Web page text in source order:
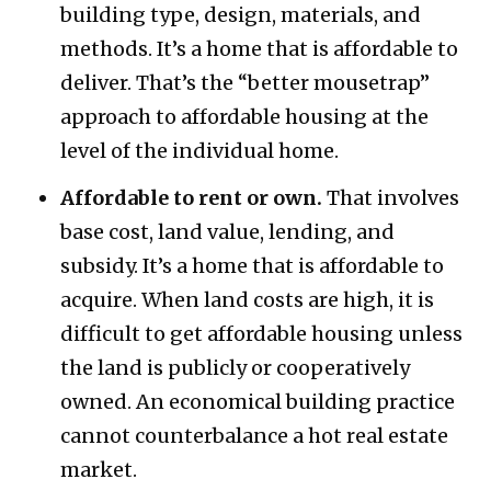
building type, design, materials, and
methods. It’s a home that is affordable to
deliver. That’s the “better mousetrap”
approach to affordable housing at the
level of the individual home.
Affordable to rent or own. That involves
base cost, land value, lending, and
subsidy. It’s a home that is affordable to
acquire. When land costs are high, it is
difficult to get affordable housing unless
the land is publicly or cooperatively
owned. An economical building practice
cannot counterbalance a hot real estate
market.